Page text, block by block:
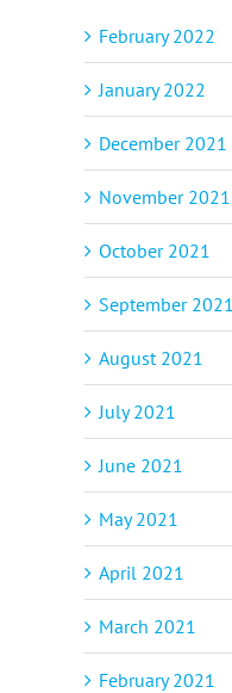
February 2022
January 2022
December 2021
November 2021
October 2021
September 2021
August 2021
July 2021
June 2021
May 2021
April 2021
March 2021
February 2021